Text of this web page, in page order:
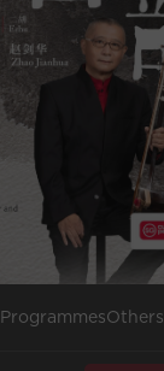
ProgrammesOthers